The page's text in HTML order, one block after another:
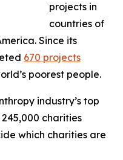
projects in
countries of
Since its
670 projects
poorest people.
industry’s top
charities
which charities are